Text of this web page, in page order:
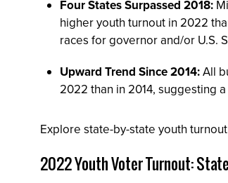
Four States Surpassed 2018:
higher youth turnout in 2022
races for governor and/or U.S.
Upward Trend Since 2014:All
2022 than in 2014, suggesting
Explore state-by-state youth